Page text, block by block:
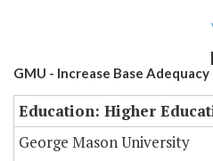
GMU - Increase Base Adequacy
Education: Higher
George Mason University